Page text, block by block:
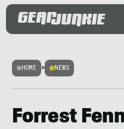
HOME > NEWS
Forrest